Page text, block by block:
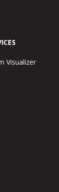
Visualizer